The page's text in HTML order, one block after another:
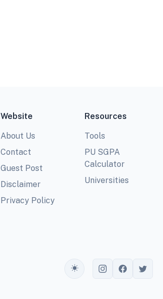
Website
About Us
Contact
Guest Post
Disclaimer
Privacy Policy
Resources
Tools
PU SGPA
Calculator
Universities
Toggle theme